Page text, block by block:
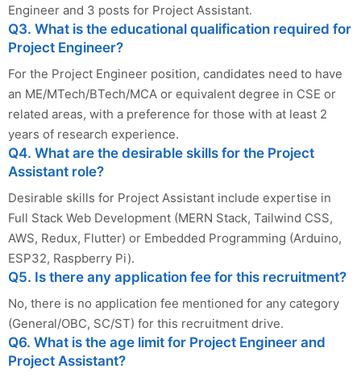
Engineer and 3 posts for Project Assistant.
Q3. What is the educational qualification required for
Project Engineer?
For the Project Engineer position, candidates need to have
an ME/MTech/BTech/MCA or equivalent degree in CSE or
related areas, with a preference for those with at least 2
years of research experience.
Q4. What are the desirable skills for the Project
Assistant role?
Desirable skills for Project Assistant include expertise in
Full Stack Web Development (MERN Stack, Tailwind CSS,
AWS, Redux, Flutter) or Embedded Programming (Arduino,
ESP32, Raspberry Pi).
Q5. Is there any application fee for this recruitment?
No, there is no application fee mentioned for any category
(General/OBC, SC/ST) for this recruitment drive.
Q6. What is the age limit for Project Engineer and
Project Assistant?